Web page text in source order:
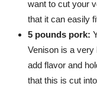
want to cut your
that it can easily
5 pounds pork:
Venison is a very
add flavor and
that this is cut